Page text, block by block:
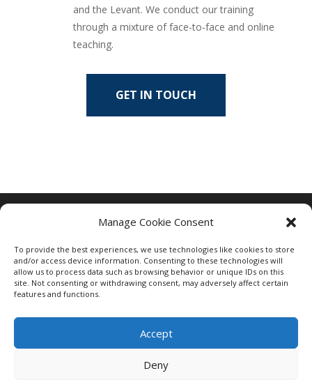
Manage Cookie Consent
To provide the best experiences, we use technologies like cookies to store
and/or access device information. Consenting to these technologies will
allow us to process data such as browsing behavior or unique IDs on this
site. Not consenting or withdrawing consent, may adversely affect certain
features and functions.
Accept
Deny
and the Levant. We conduct our training
through a mixture of face-to-face and online
teaching.
GET IN TOUCH